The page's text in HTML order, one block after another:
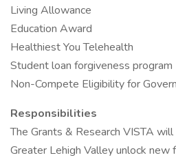
Living Allowance
Education Award
Healthiest You Telehealth
Student loan forgiveness program
Non-Compete Eligibility for
Responsibilities
The Grants & Research VISTA
Greater Lehigh Valley unlock new